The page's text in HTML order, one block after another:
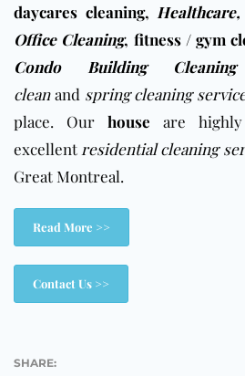
daycares cleaning,
Office Cleaning, fitness / gym
Condo Building Cleaning
cleanand spring cleaning
place. Ourhouse are
excellent residential cleaning
Great Montreal.
Read More >>
Contact Us >>